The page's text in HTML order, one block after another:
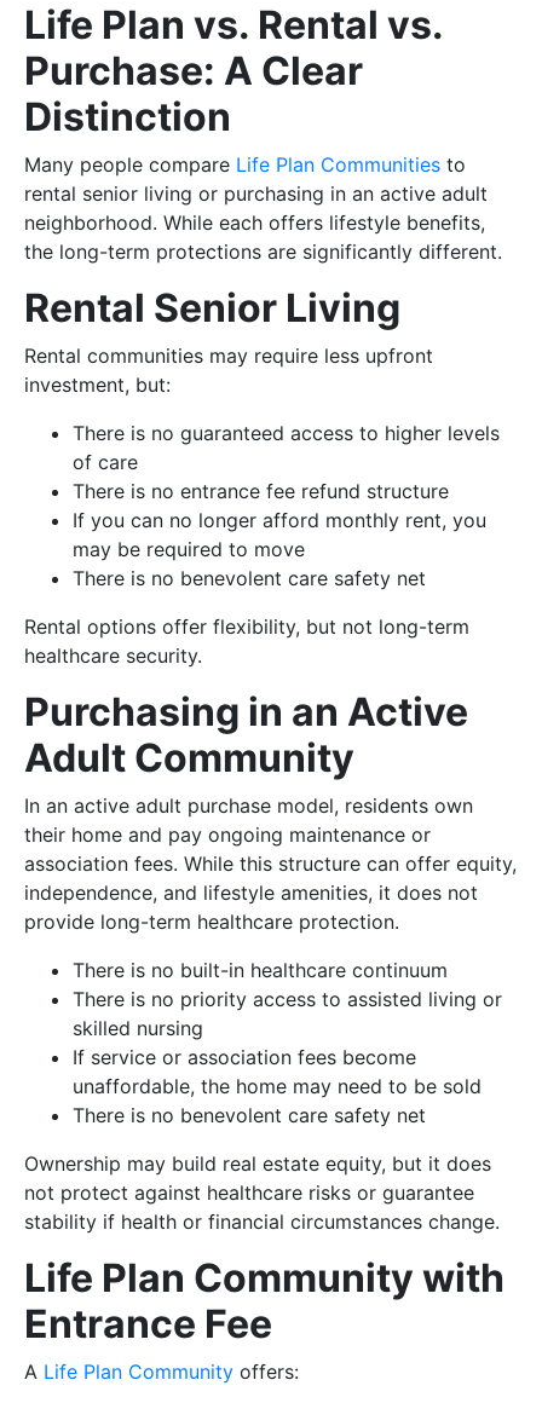
Life Plan vs. Rental vs.
Purchase: A Clear
Distinction
Many people compare Life Plan Communities to
rental senior living or purchasing in an active adult
neighborhood. While each offers lifestyle benefits,
the long-term protections are significantly different.
Rental Senior Living
Rental communities may require less upfront
investment, but:
There is no guaranteed access to higher levels
of care
There is no entrance fee refund structure
If you can no longer afford monthly rent, you
may be required to move
There is no benevolent care safety net
Rental options offer flexibility, but not long-term
healthcare security.
Purchasing in an Active
Adult Community
In an active adult purchase model, residents own
their home and pay ongoing maintenance or
association fees. While this structure can offer equity,
independence, and lifestyle amenities, it does not
provide long-term healthcare protection.
There is no built-in healthcare continuum
There is no priority access to assisted living or
skilled nursing
If service or association fees become
unaffordable, the home may need to be sold
There is no benevolent care safety net
Ownership may build real estate equity, but it does
not protect against healthcare risks or guarantee
stability if health or financial circumstances change.
Life Plan Community with
Entrance Fee
A Life Plan Community offers: